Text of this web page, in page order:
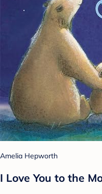
Amelia Hepworth
I Love You to the